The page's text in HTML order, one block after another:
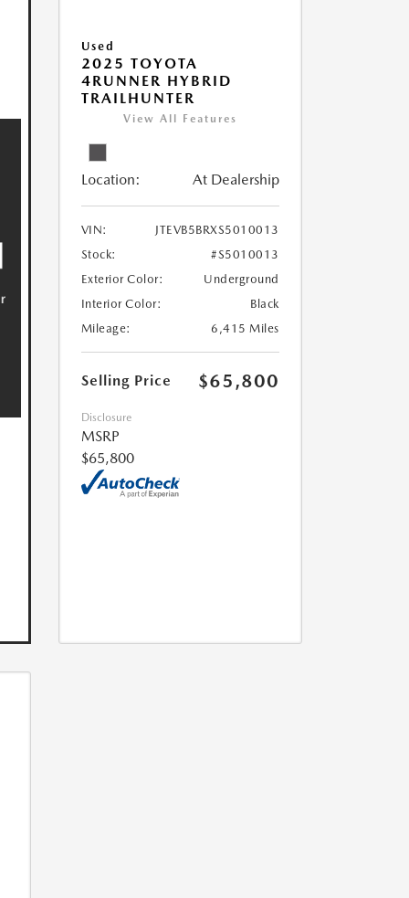
Used
2025 TOYOTA
4RUNNER HYBRID
TRAILHUNTER
View All Features
Location: At Dealership
VIN:
JTEVB5BRXS5010013
Stock:
#S5010013
Exterior Color:
Underground
Interior Color:
Black
Mileage:
6,415 Miles
Selling Price $65,800
Disclosure
MSRP
$65,800